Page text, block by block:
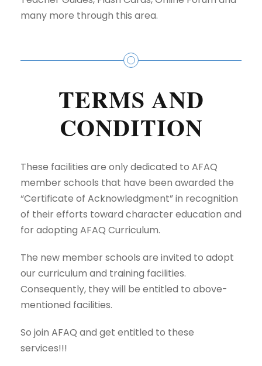
many more through this area.
TERMS AND
CONDITION
These facilities are only dedicated to AFAQ
member schools that have been awarded the
“Certificate of Acknowledgment” in recognition
of their efforts toward character education and
for adopting AFAQ Curriculum.
The new member schools are invited to adopt
our curriculum and training facilities.
Consequently, they will be entitled to above-
mentioned facilities.
So join AFAQ and get entitled to these
services!!!